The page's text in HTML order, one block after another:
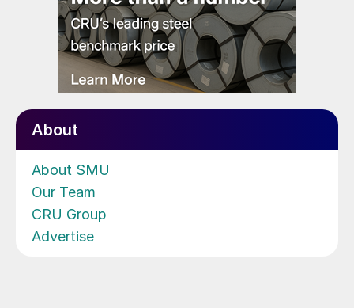
About
About SMU
Our Team
CRU Group
Advertise